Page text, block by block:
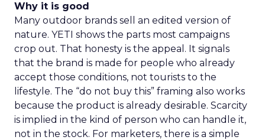
Why it is good
Many outdoor brands sell an edited version of
nature. YETI shows the parts most campaigns
crop out. That honesty is the appeal. It signals
that the brand is made for people who already
accept those conditions, not tourists to the
lifestyle. The “do not buy this” framing also works
because the product is already desirable. Scarcity
is implied in the kind of person who can handle it,
not in the stock. For marketers, there is a simple